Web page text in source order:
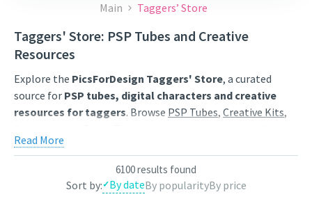
Main Taggers’ Store
Taggers' Store: PSP Tubes and Creative
Resources
Explore the PicsForDesign Taggers' Store, a curated
source for PSP tubes, digital characters and creative
resources for taggers. Browse PSP Tubes, Creative Kits,
artists.
Find artwork for tags, signatures, forum graphics, social
content and personal creative projects. Use category
Read More
6100 results found
Sort by: By dateBy popularityBy price